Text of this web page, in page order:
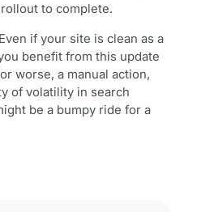
to complete.
if your site is clean as a
benefit from this update
worse, a manual action,
of volatility in search
be a bumpy ride for a